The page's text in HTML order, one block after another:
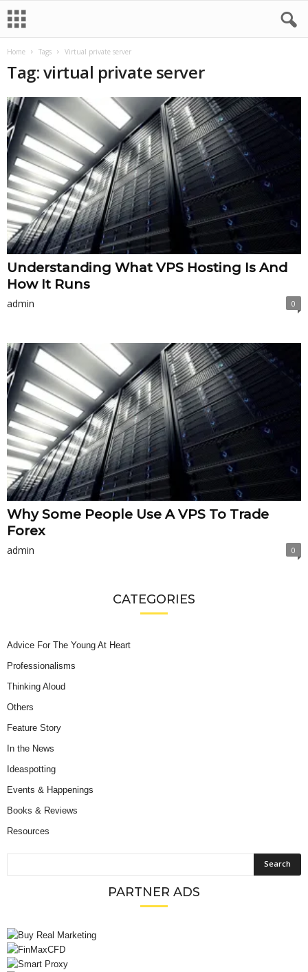
Home Tags Virtual private server
Tag: virtual private server
Understanding What VPS Hosting Is And
How It Runs
admin 0
Why Some People Use A VPS To Trade
Forex
admin 0
CATEGORIES
Advice For The Young At Heart
Professionalisms
Thinking Aloud
Others
Feature Story
In the News
Ideaspotting
Events & Happenings
Books & Reviews
Resources
PARTNER ADS